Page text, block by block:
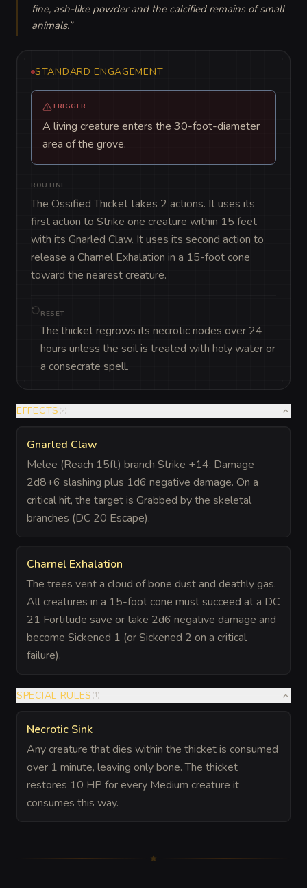
fine, ash-like powder and the calcified remains of small
animals.”
STANDARD ENGAGEMENT
TRIGGER
A living creature enters the 30-foot-diameter
area of the grove.
ROUTINE
The Ossified Thicket takes 2 actions. It uses its
first action to Strike one creature within 15 feet
with its Gnarled Claw. It uses its second action to
release a Charnel Exhalation in a 15-foot cone
toward the nearest creature.
RESET
The thicket regrows its necrotic nodes over 24
hours unless the soil is treated with holy water or
a consecrate spell.
EFFECTS (2)
Gnarled Claw
Melee (Reach 15ft) branch Strike +14; Damage
2d8+6 slashing plus 1d6 negative damage. On a
critical hit, the target is Grabbed by the skeletal
branches (DC 20 Escape).
Charnel Exhalation
The trees vent a cloud of bone dust and deathly gas.
All creatures in a 15-foot cone must succeed at a DC
21 Fortitude save or take 2d6 negative damage and
become Sickened 1 (or Sickened 2 on a critical
failure).
SPECIAL RULES (1)
Necrotic Sink
Any creature that dies within the thicket is consumed
over 1 minute, leaving only bone. The thicket
restores 10 HP for every Medium creature it
consumes this way.